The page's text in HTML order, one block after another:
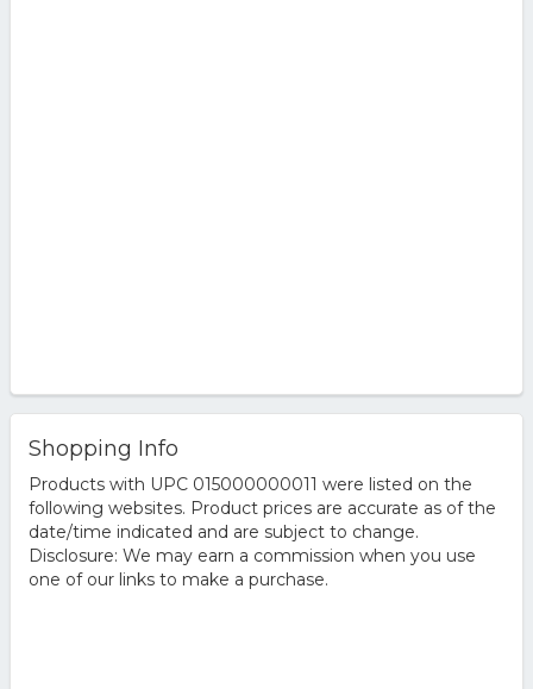
Shopping Info
Products with UPC 015000000011 were listed on the
following websites. Product prices are accurate as of the
date/time indicated and are subject to change.
Disclosure: We may earn a commission when you use
one of our links to make a purchase.